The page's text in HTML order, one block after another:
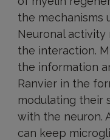
the mechanisms
Neuronal
the interaction.
the information
Ranvier in the
modulating their
with the neuron.
can keep